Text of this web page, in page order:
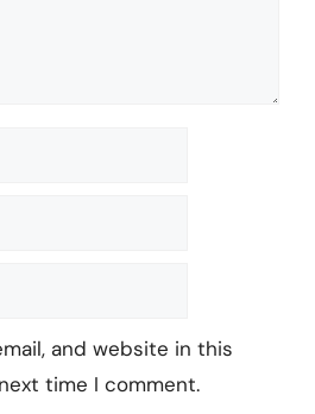
and website in this
time I comment.